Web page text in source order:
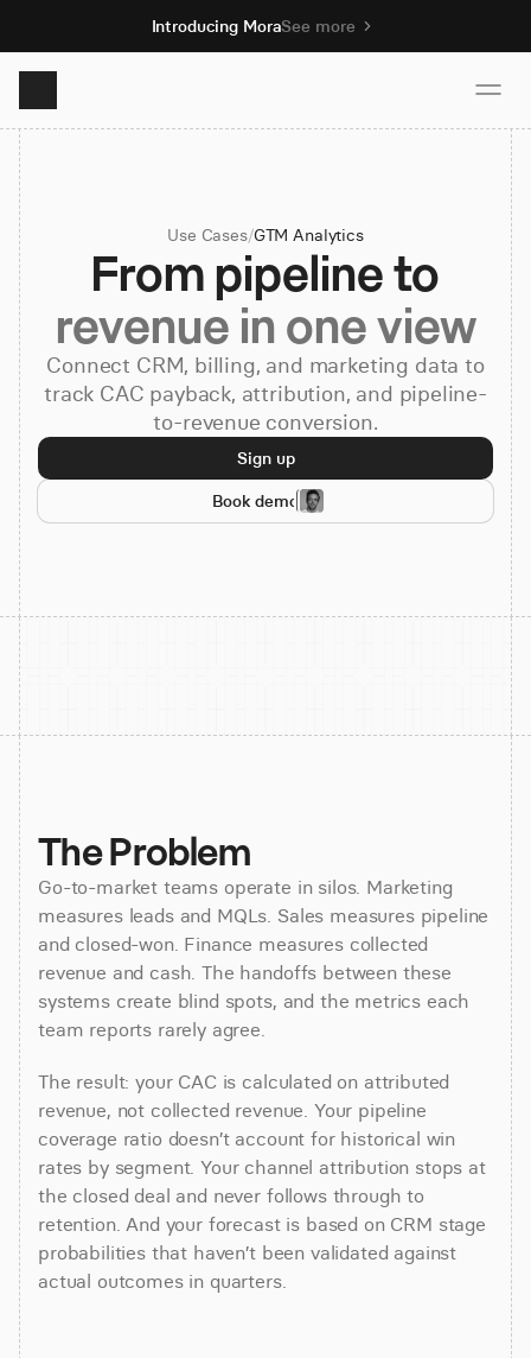
Introducing MoraSee more
Product
Solutions
Resources
Pricing
Book demo
Sign up
Use Cases/GTM Analytics
From pipeline to
revenue in one view
Connect CRM, billing, and marketing data to
track CAC payback, attribution, and pipeline-
to-revenue conversion.
Sign up
Book demo
The Problem
Go-to-market teams operate in silos. Marketing
measures leads and MQLs. Sales measures pipeline
and closed-won. Finance measures collected
revenue and cash. The handoffs between these
systems create blind spots, and the metrics each
team reports rarely agree.
The result: your CAC is calculated on attributed
revenue, not collected revenue. Your pipeline
coverage ratio doesn’t account for historical win
rates by segment. Your channel attribution stops at
the closed deal and never follows through to
retention. And your forecast is based on CRM stage
probabilities that haven’t been validated against
actual outcomes in quarters.